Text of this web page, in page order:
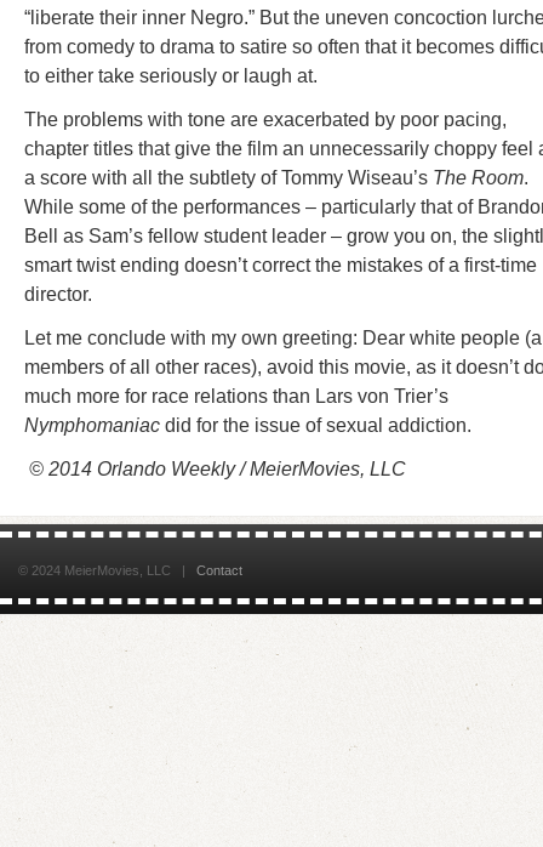
“liberate their inner Negro.” But the uneven concoction
from comedy to drama to satire so often that it becomes
to either take seriously or laugh at.
The problems with tone are exacerbated by poor pacing,
chapter titles that give the film an unnecessarily choppy feel
a score with all the subtlety of Tommy Wiseau’s The Room.
While some of the performances – particularly that of
Bell as Sam’s fellow student leader – grow you on, the
smart twist ending doesn’t correct the mistakes of a first-time
director.
Let me conclude with my own greeting: Dear white people
members of all other races), avoid this movie, as it doesn’t
much more for race relations than Lars von Trier’s
Nymphomaniac did for the issue of sexual addiction.
© 2014 Orlando Weekly / MeierMovies, LLC
© 2024 MeierMovies, LLC | Contact